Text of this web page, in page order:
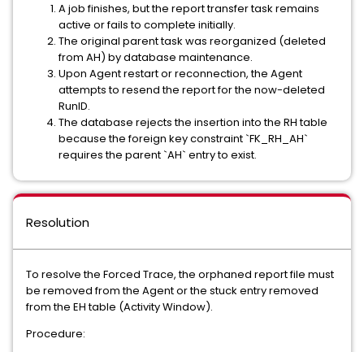
A job finishes, but the report transfer task remains
active or fails to complete initially.
The original parent task was reorganized (deleted
from AH) by database maintenance.
Upon Agent restart or reconnection, the Agent
attempts to resend the report for the now-deleted
RunID.
The database rejects the insertion into the RH table
because the foreign key constraint `FK_RH_AH`
requires the parent `AH` entry to exist.
Resolution
To resolve the Forced Trace, the orphaned report file must
be removed from the Agent or the stuck entry removed
from the EH table (Activity Window).
Procedure: